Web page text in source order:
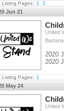
Listing Pages: 1 2
Jun 21
United
2020
2020
Listing Pages: 1
May 24
United